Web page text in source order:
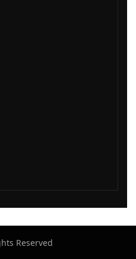
Reserved